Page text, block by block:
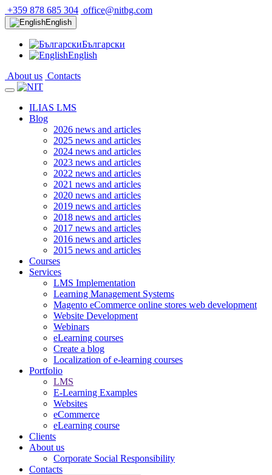
+359 878 685 304 office@nitbg.com
English
Български
English
About us Contacts
ILIAS LMS
Blog
2026 news and articles
2025 news and articles
2024 news and articles
2023 news and articles
2022 news and articles
2021 news and articles
2020 news and articles
2019 news and articles
2018 news and articles
2017 news and articles
2016 news and articles
2015 news and articles
Courses
Services
LMS Implementation
Learning Management Systems
Magento eCommerce online stores web development
Website Development
Webinars
eLearning courses
Create a blog
Localization of e-learning courses
Portfolio
LMS
E-Learning Examples
Websites
eCommerce
eLearning course
Clients
About us
Corporate Social Responsibility
Contacts